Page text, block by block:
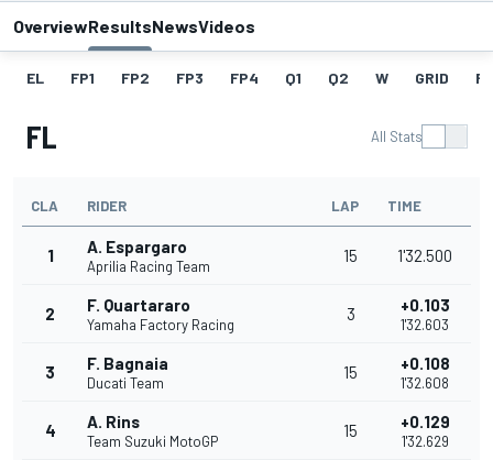
OverviewResultsNewsVideos
EL FP1 FP2 FP3 FP4 Q1 Q2 W GRID
FL All Stats
CLA RIDER LAP TIME
1 A. Espargaro
Aprilia Racing Team
15 1'32.500
2 F. Quartararo
Yamaha Factory Racing
3 +0.103
1'32.603
3 F. Bagnaia
Ducati Team
15 +0.108
1'32.608
4 A. Rins
Team Suzuki MotoGP
15 +0.129
1'32.629